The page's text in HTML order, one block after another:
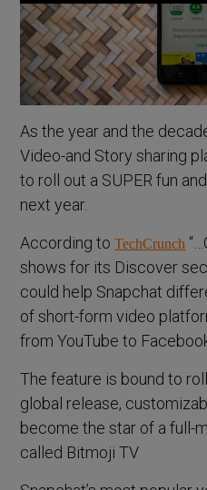
As the year and the
Video-and Story sharing
to roll out a SUPER fun
next year.
According toTechCrunch
shows for its Discover
could help Snapchat
of short-form video
from YouTube to
The feature is bound to
global release,
become the star of a full-
called Bitmoji TV